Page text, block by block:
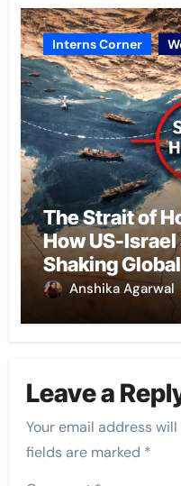
Interns Corner
The Strait of
How US-
Shaking
Anshika Agarwal
Leave a
Your email address
fields are marked *